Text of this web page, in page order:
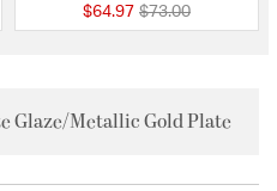
$64.97 Price reduced
$73.00to
Glaze/Metallic Gold Plate